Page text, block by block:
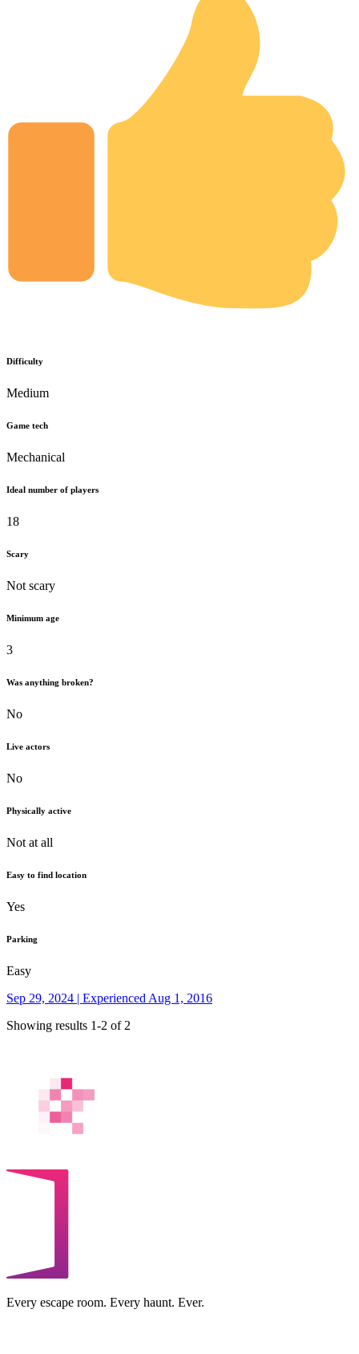
Difficulty
Medium
Game tech
Mechanical
Ideal number of players
18
Scary
Not scary
Minimum age
3
Was anything broken?
No
Live actors
No
Physically active
Not at all
Easy to find location
Yes
Parking
Easy
Sep 29, 2024 | Experienced Aug 1, 2016
Showing results 1-2 of 2
Every escape room. Every haunt. Ever.